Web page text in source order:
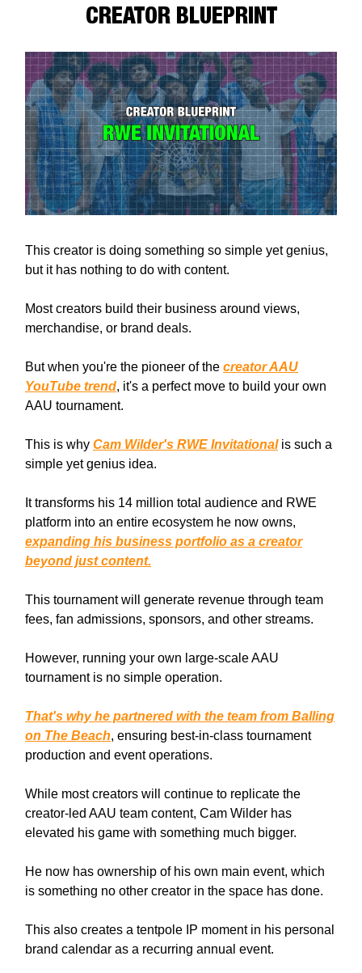
CREATOR BLUEPRINT
This creator is doing something so simple yet genius,
but it has nothing to do with content.
Most creators build their business around views,
merchandise, or brand deals.
But when you're the pioneer of the creator AAU
YouTube trend, it's a perfect move to build your own
AAU tournament.
This is why Cam Wilder's RWE Invitationalis such a
simple yet genius idea.
It transforms his 14 million total audience and RWE
platform into an entire ecosystem he now owns,
expanding his business portfolio as a creator
beyond just content.
This tournament will generate revenue through team
fees, fan admissions, sponsors, and other streams.
However, running your own large-scale AAU
tournament is no simple operation.
That's why he partnered with the team from Balling
on The Beach, ensuring best-in-class tournament
production and event operations.
While most creators will continue to replicate the
creator-led AAU team content, Cam Wilder has
elevated his game with something much bigger.
He now has ownership of his own main event, which
is something no other creator in the space has done.
This also creates a tentpole IP moment in his personal
brand calendar as a recurring annual event.